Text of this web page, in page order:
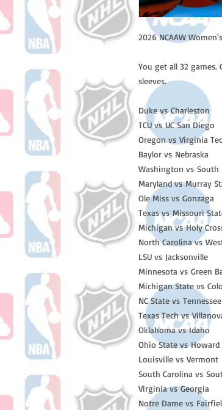
2026 NCAAW
You get all 32 games.
sleeves.
Duke vs Charleston
TCU vs UC San Diego
Oregon vs Virginia
Baylor vs Nebraska
Washington vs South
Maryland vs Murray
Ole Miss vs Gonzaga
Texas vs Missouri
Michigan vs Holy
North Carolina vs
LSU vs Jacksonville
Minnesota vs Green
Michigan State vs
NC State vs Tennessee
Texas Tech vs
Oklahoma vs Idaho
Ohio State vs Howard
Louisville vs Vermont
South Carolina vs
Virginia vs Georgia
Notre Dame vs